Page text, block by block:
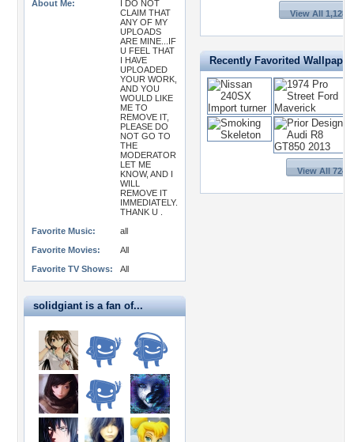
About Me:
I DO NOT
CLAIM THAT
ANY OF MY
UPLOADS
ARE MINE...IF
U FEEL THAT
I HAVE
UPLOADED
YOUR WORK,
AND YOU
WOULD LIKE
ME TO
REMOVE IT,
PLEASE DO
NOT GO TO
THE
MODERATOR
LET ME
KNOW, AND I
WILL
REMOVE IT
IMMEDIATELY.
THANK U .
Favorite Music:
all
Favorite Movies:
All
Favorite TV Shows:
All
solidgiant is a fan of...
View All 1,128
Recently Favorited
View All 724